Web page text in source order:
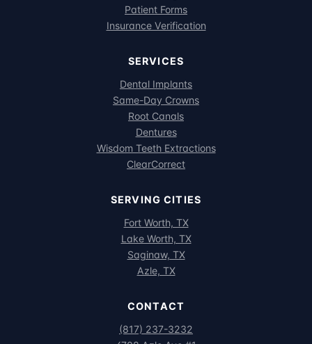
Patient Forms
Insurance Verification
SERVICES
Dental Implants
Same-Day Crowns
Root Canals
Dentures
Wisdom Teeth Extractions
ClearCorrect
SERVING CITIES
Fort Worth, TX
Lake Worth, TX
Saginaw, TX
Azle, TX
CONTACT
(817) 237-3232